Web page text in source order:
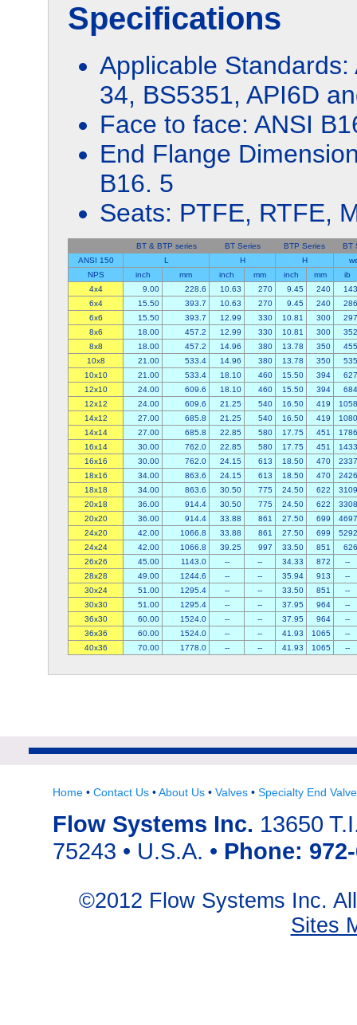
Specifications
Applicable Standards:
34, BS5351, API6D
Face to face: ANSI
End Flange
B16. 5
Seats: PTFE, RTFE,
BT & BTP series BT Series BTP Series
BT
ANSI 150
L H H
NPS
inch mm inch mm inch mm
ib
4x4
9.00 228.6 10.63 270 9.45 240
143
6x4
15.50 393.7 10.63 270 9.45 240
286
6x6
15.50 393.7 12.99 330 10.81 300
297
8x6
18.00 457.2 12.99 330 10.81 300
352
8x8
18.00 457.2 14.96 380 13.78 350
455
10x8
21.00 533.4 14.96 380 13.78 350
535
10x10
21.00 533.4 18.10 460 15.50 394
627
12x10
24.00 609.6 18.10 460 15.50 394
684
12x12
24.00 609.6 21.25 540 16.50 419
1058
14x12
27.00 685.8 21.25 540 16.50 419
1080
14x14
27.00 685.8 22.85 580 17.75 451
1786
16x14
30.00 762.0 22.85 580 17.75 451
1433
16x16
30.00 762.0 24.15 613 18.50 470
2337
18x16
34.00 863.6 24.15 613 18.50 470
2426
18x18
34.00 863.6 30.50 775 24.50 622
3109
20x18
36.00 914.4 30.50 775 24.50 622
3308
20x20
36.00 914.4 33.88 861 27.50 699
4697
24x20
42.00 1066.8 33.88 861 27.50 699
5292
24x24
42.00 1066.8 39.25 997 33.50 851
626
26x26
45.00 1143.0 -- -- 34.33 872
--
28x28
49.00 1244.6 -- -- 35.94 913
--
30x24
51.00 1295.4 -- -- 33.50 851
--
30x30
51.00 1295.4 -- -- 37.95 964
--
36x30
60.00 1524.0 -- -- 37.95 964
--
36x36
60.00 1524.0 -- -- 41.93 1065
--
40x36
70.00 1778.0 -- -- 41.93 1065 --
Home • Contact Us •About Us • Valves • Specialty End
Flow Systems Inc. 13650
75243 • U.S.A. • Phone:
©2012 Flow Systems Inc.
Sites